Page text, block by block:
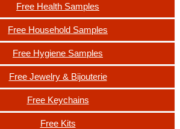
Free Health Samples
Free Household Samples
Free Hygiene Samples
Free Jewelry & Bijouterie
Free Keychains
Free Kits